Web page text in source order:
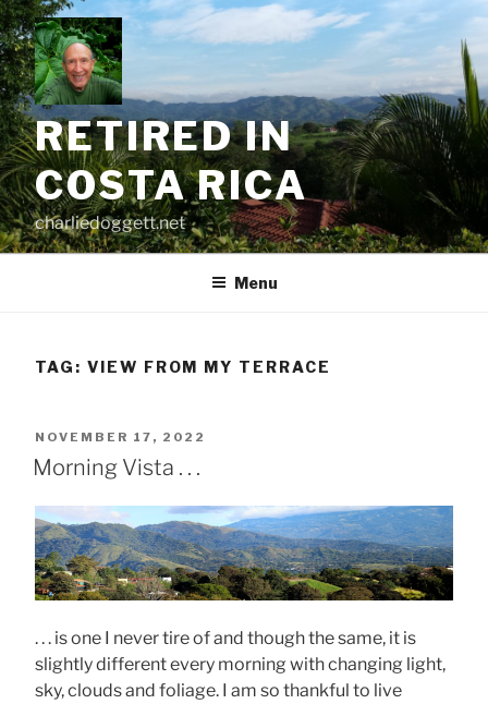
Skip
to
content
RETIRED IN
COSTA RICA
charliedoggett.net
Menu
TAG: VIEW FROM MY TERRACE
POSTED
ON
NOVEMBER 17, 2022
Morning Vista . . .
. . . is one I never tire of and though the same, it is
slightly different every morning with changing light,
sky, clouds and foliage. I am so thankful to live